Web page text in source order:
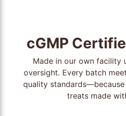
cGMP
Made in our own facility
oversight. Every batch
quality
treats made